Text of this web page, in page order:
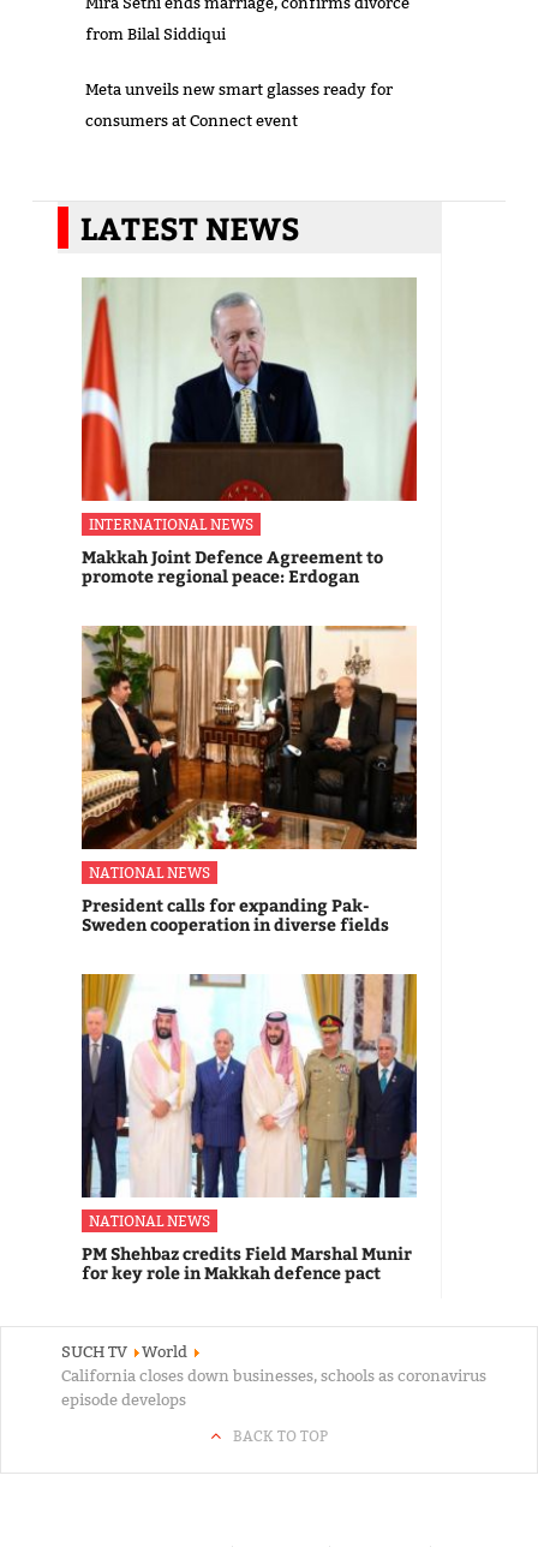
from Bilal Siddiqui
Meta unveils new smart glasses ready for
consumers at Connect event
LATEST NEWS
INTERNATIONAL NEWS
Makkah Joint Defence Agreement to
promote regional peace: Erdogan
NATIONAL NEWS
President calls for expanding Pak-
Sweden cooperation in diverse fields
NATIONAL NEWS
PM Shehbaz credits Field Marshal Munir
for key role in Makkah defence pact
SUCH TV
World
California closes down businesses, schools as coronavirus
episode develops
BACK TO TOP